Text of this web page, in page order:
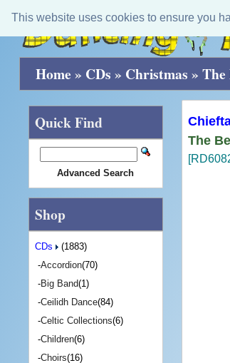
This website uses cookies to ensure you
Home » CDs » Christmas » The
The
Quick Find
Advanced Search
Shop
CDs
(1883)
-Accordion(70)
-Big Band(1)
-Ceilidh Dance(84)
-Celtic Collections(6)
-Children(6)
-Choirs(16)